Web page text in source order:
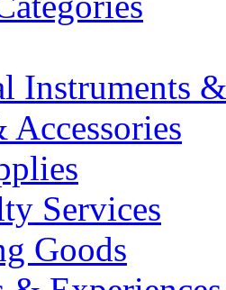
Instruments
Accessories
Services
Goods